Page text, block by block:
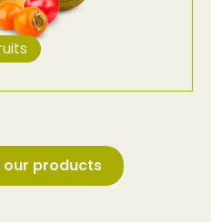
our products